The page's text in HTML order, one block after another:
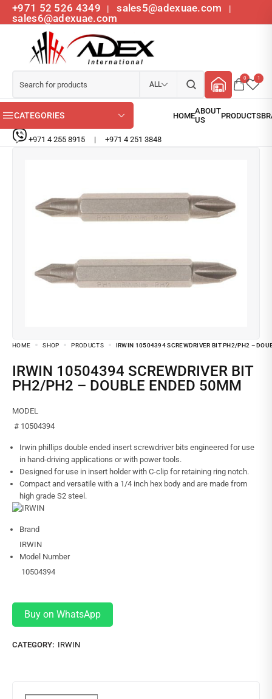
+971 52 526 4349 | sales5@adexuae.com |
sales6@adexuae.com
ALL
0 1
CATEGORIES
+971 4 255 8915 | +971 4 251 3848
HOME SHOP PRODUCTS IRWIN 10504394 SCREWDRIVER BIT PH2/PH2 –
IRWIN 10504394 SCREWDRIVER BIT
PH2/PH2 – DOUBLE ENDED 50MM
MODEL
# 10504394
Irwin phillips double ended insert screwdriver bits engineered for use
in hand-driving applications or with power tools.
Designed for use in insert holder with C-clip for retaining ring notch.
Compact and versatile with a 1/4 inch hex body and are made from
high grade S2 steel.
Brand
IRWIN
Model Number
10504394
Buy on WhatsApp
CATEGORY: IRWIN